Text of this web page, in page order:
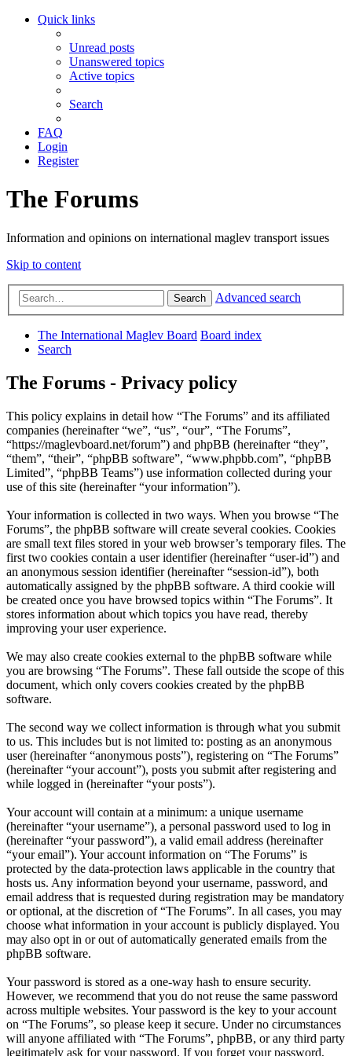
Quick links
Unread posts
Unanswered topics
Active topics
Search
FAQ
Login
Register
The Forums
Information and opinions on international maglev transport issues
Skip to content
Search Advanced search
The International Maglev Board Board index
Search
The Forums - Privacy policy
This policy explains in detail how “The Forums” and its affiliated
companies (hereinafter “we”, “us”, “our”, “The Forums”,
“https://maglevboard.net/forum”) and phpBB (hereinafter “they”,
“them”, “their”, “phpBB software”, “www.phpbb.com”, “phpBB
Limited”, “phpBB Teams”) use information collected during your
use of this site (hereinafter “your information”).
Your information is collected in two ways. When you browse “The
Forums”, the phpBB software will create several cookies. Cookies
are small text files stored in your web browser’s temporary files. The
first two cookies contain a user identifier (hereinafter “user-id”) and
an anonymous session identifier (hereinafter “session-id”), both
automatically assigned by the phpBB software. A third cookie will
be created once you have browsed topics within “The Forums”. It
stores information about which topics you have read, thereby
improving your user experience.
We may also create cookies external to the phpBB software while
you are browsing “The Forums”. These fall outside the scope of this
document, which only covers cookies created by the phpBB
software.
The second way we collect information is through what you submit
to us. This includes but is not limited to: posting as an anonymous
user (hereinafter “anonymous posts”), registering on “The Forums”
(hereinafter “your account”), posts you submit after registering and
while logged in (hereinafter “your posts”).
Your account will contain at a minimum: a unique username
(hereinafter “your username”), a personal password used to log in
(hereinafter “your password”), a valid email address (hereinafter
“your email”). Your account information on “The Forums” is
protected by the data-protection laws applicable in the country that
hosts us. Any information beyond your username, password, and
email address that is requested during registration may be mandatory
or optional, at the discretion of “The Forums”. In all cases, you may
choose what information in your account is publicly displayed. You
may also opt in or out of automatically generated emails from the
phpBB software.
Your password is stored as a one-way hash to ensure security.
However, we recommend that you do not reuse the same password
across multiple websites. Your password is the key to your account
on “The Forums”, so please keep it secure. Under no circumstances
will anyone affiliated with “The Forums”, phpBB, or any third party
legitimately ask for your password. If you forget your password,